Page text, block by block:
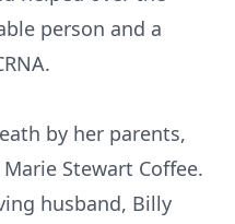
person and a
by her parents,
Stewart Coffee.
husband, Billy